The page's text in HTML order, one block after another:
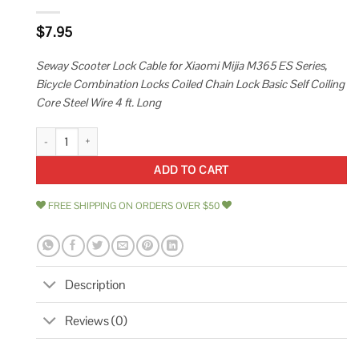
$7.95
Seway Scooter Lock Cable for Xiaomi Mijia M365 ES Series,
Bicycle Combination Locks Coiled Chain Lock Basic Self Coiling
Core Steel Wire 4 ft. Long
Seway Scooter Lock Cable for Xiaomi Mijia M365 Es Series Bicycle
ADD TO CART
FREE SHIPPING ON ORDERS OVER $50
Description
Reviews (0)